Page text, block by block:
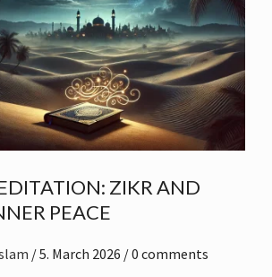
ZIKR AND
PEACE
/5. March 2026 / 0 comments